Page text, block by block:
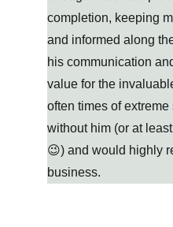
completion, keeping
and informed along
his communication
value for the
often times of
without him (or at
😉) and would highly
business.